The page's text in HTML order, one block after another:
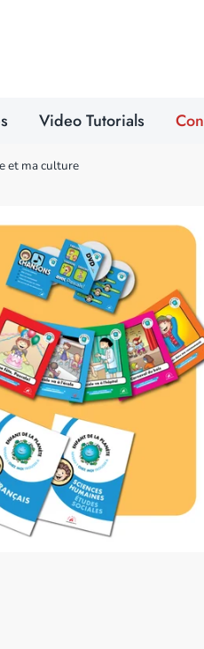
Video Tutorials
et ma culture